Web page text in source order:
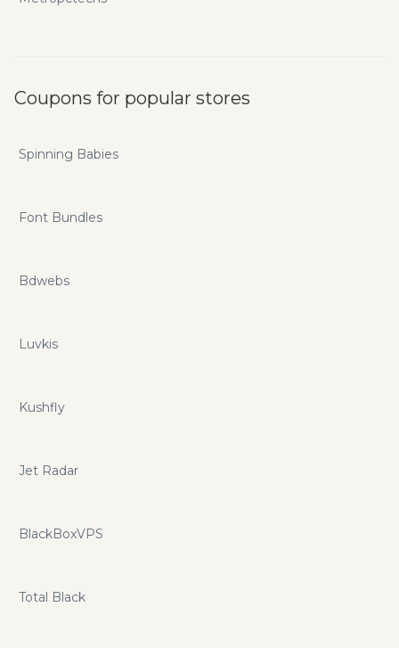
Coupons for popular stores
Spinning Babies
Font Bundles
Bdwebs
Luvkis
Kushfly
Jet Radar
BlackBoxVPS
Total Black